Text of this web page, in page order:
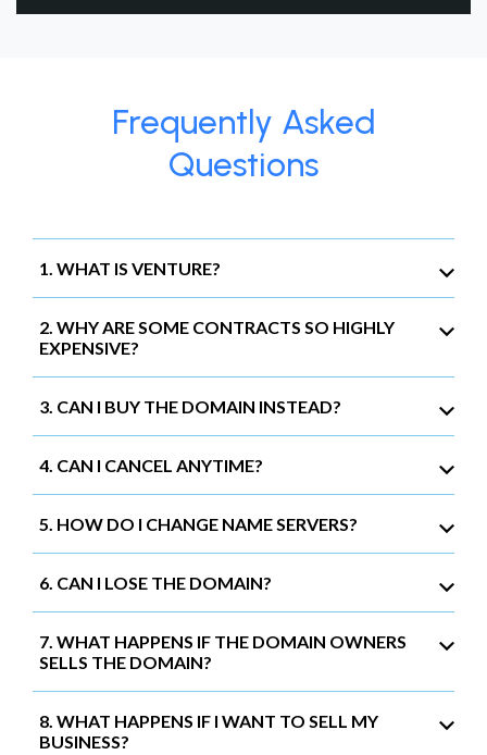
Frequently Asked
Questions
1. WHAT IS VENTURE?
2. WHY ARE SOME CONTRACTS SO HIGHLY
EXPENSIVE?
3. CAN I BUY THE DOMAIN INSTEAD?
4. CAN I CANCEL ANYTIME?
5. HOW DO I CHANGE NAME SERVERS?
6. CAN I LOSE THE DOMAIN?
7. WHAT HAPPENS IF THE DOMAIN OWNERS
SELLS THE DOMAIN?
8. WHAT HAPPENS IF I WANT TO SELL MY
BUSINESS?